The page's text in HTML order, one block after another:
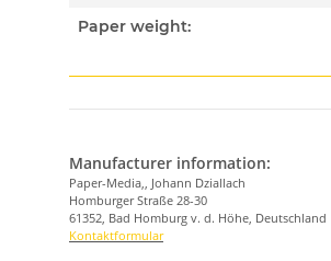
Paper weight:
Manufacturer information:
Paper-Media,, Johann Dziallach
Homburger Straße 28-30
61352, Bad Homburg v. d. Höhe, Deutschland
Kontaktformular